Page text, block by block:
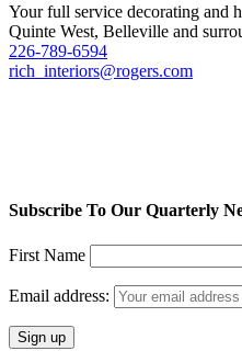
Your full service decorating and
Quinte West, Belleville and
226-789-6594
rich_interiors@rogers.com
Subscribe To Our Quarterly
First Name
Email address: